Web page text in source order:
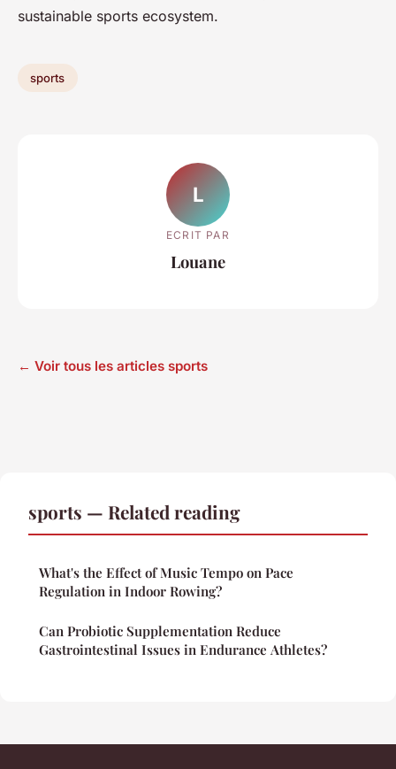
sustainable sports ecosystem.
sports
L
ECRIT PAR
Louane
← Voir tous les articles sports
sports — Related reading
What's the Effect of Music Tempo on Pace
Regulation in Indoor Rowing?
Can Probiotic Supplementation Reduce
Gastrointestinal Issues in Endurance Athletes?